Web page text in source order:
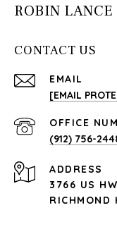
ROBIN LANCE
CONTACT US
EMAIL
[EMAIL
(912) 756-
ADDRESS
3766 US
RICHMOND